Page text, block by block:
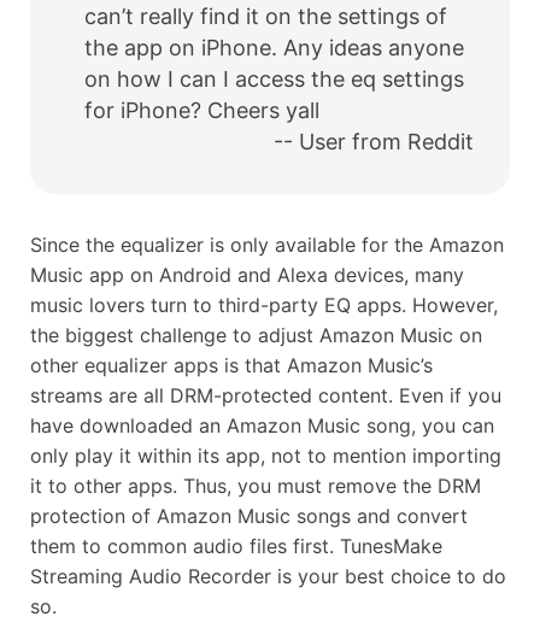
can’t really find it on the settings of
the app on iPhone. Any ideas anyone
on how I can I access the eq settings
for iPhone? Cheers yall
-- User from Reddit
Since the equalizer is only available for the Amazon
Music app on Android and Alexa devices, many
music lovers turn to third-party EQ apps. However,
the biggest challenge to adjust Amazon Music on
other equalizer apps is that Amazon Music’s
streams are all DRM-protected content. Even if you
have downloaded an Amazon Music song, you can
only play it within its app, not to mention importing
it to other apps. Thus, you must remove the DRM
protection of Amazon Music songs and convert
them to common audio files first. TunesMake
Streaming Audio Recorder is your best choice to do
so.